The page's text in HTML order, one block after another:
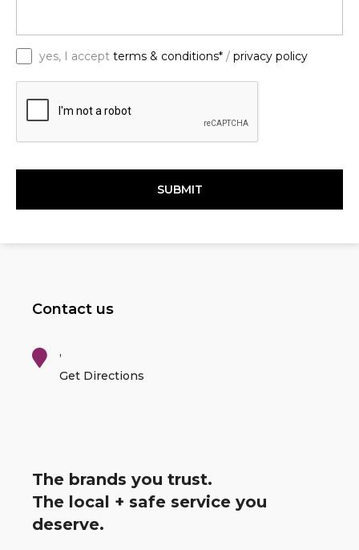
yes, I accept terms & conditions* / privacy policy
C
Contact us
,
Get Directions
The brands you trust.
The local + safe service you
deserve.